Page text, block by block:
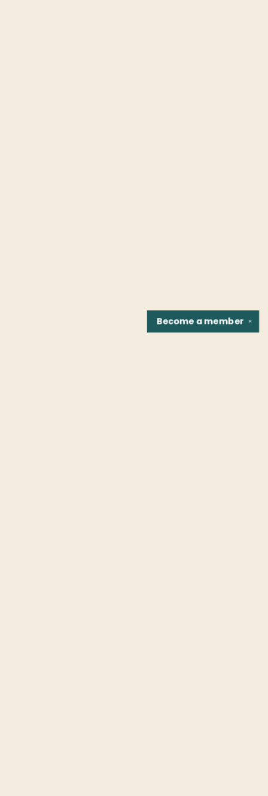
✕
Become amember